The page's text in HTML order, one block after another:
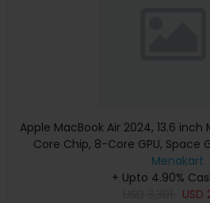
Apple MacBook Air 2024, 13.6 inch
Core Chip, 8-Core GPU, Space
Keyboard, Apple
Menakart
+ Upto 4.90%
USD